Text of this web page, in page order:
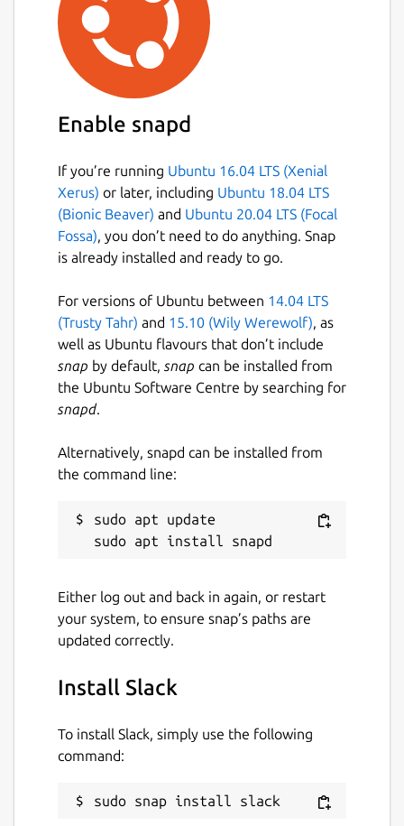
Stop by and learn more at:
Details for Slack
Package name
Proprietary
Last updated
15 July 2026 -latest/beta
Websites
slack.com
get.slack.help
Report a Snap Store violation
Enable snapd
If you’re running Ubuntu 16.04 LTS (Xenial
Xerus) or later, including Ubuntu 18.04 LTS
(Bionic Beaver) and Ubuntu 20.04 LTS (Focal
Fossa), you don’t need to do anything. Snap
is already installed and ready to go.
For versions of Ubuntu between 14.04 LTS
(Trusty Tahr) and 15.10 (Wily Werewolf), as
well as Ubuntu flavours that don’t include
snap by default, snap can be installed from
the Ubuntu Software Centre by searching for
snapd.
Alternatively, snapd can be installed from
the command line:
sudo apt update
Either log out and back in again, or restart
your system, to ensure snap’s paths are
updated correctly.
Install Slack
To install Slack, simply use the following
command:
sudo snap install slack